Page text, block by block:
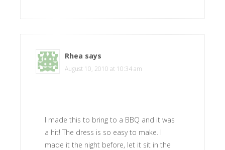
Rhea says
August 10, 2010 at 10:34 am
I made this to bring to a BBQ and it was
a hit! The dress is so easy to make. I
made it the night before, let it sit in the